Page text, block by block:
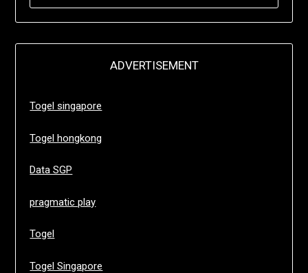
ADVERTISEMENT
Togel singapore
Togel hongkong
Data SGP
pragmatic play
Togel
Togel Singapore